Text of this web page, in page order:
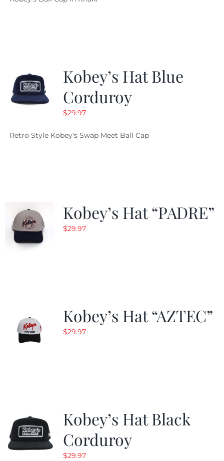
Kobey’s Hat Blue
Corduroy
$29.97
Retro Style Kobey's Swap Meet Ball Cap
Kobey’s Hat “PADRE”
$29.97
Kobey’s Hat “AZTEC”
$29.97
Kobey’s Hat Black
Corduroy
$29.97